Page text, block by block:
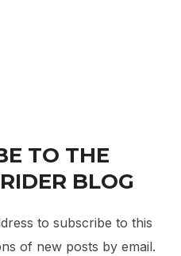
TO THE
BLOG
to subscribe to this
of new posts by email.